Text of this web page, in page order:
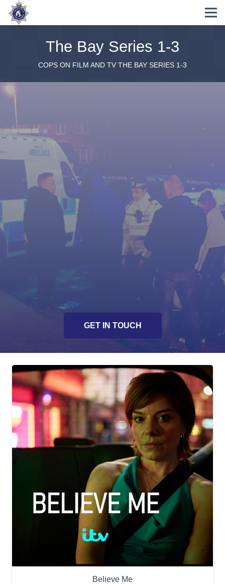
The Bay Series 1-3
COPS ON FILM AND TV THE BAY SERIES 1-3
Pre-Production storylines / script assistance
On-set advisory and consultation
Analysis of policing methodology and
procedures
One-to-one actor tuition
Actor workshops
Presentation of crime scene management
Unique and innovative story lines
GET IN TOUCH
Believe Me